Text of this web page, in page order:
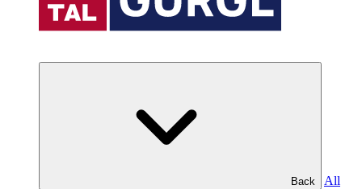
Back
All